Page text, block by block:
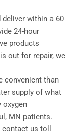
deliver within a 60
24-hour
products
out for repair, we
convenient than
supply of what
oxygen
MN patients.
us toll